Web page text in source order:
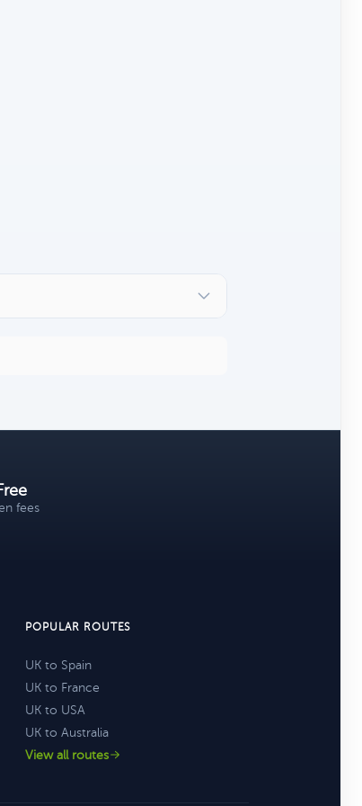
fees
POPULAR ROUTES
UK to Spain
UK to France
UK to USA
UK to Australia
View all routes